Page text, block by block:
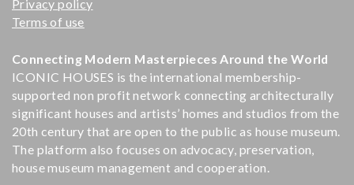
Privacy policy
Terms of use
Connecting Modern Masterpieces Around the World
ICONIC HOUSES is the international membership-
supported non profit network connecting architecturally
significant houses and artists’ homes and studios from the
20th century that are open to the public as house museum.
The platform also focuses on advocacy, preservation,
house museum management and cooperation.